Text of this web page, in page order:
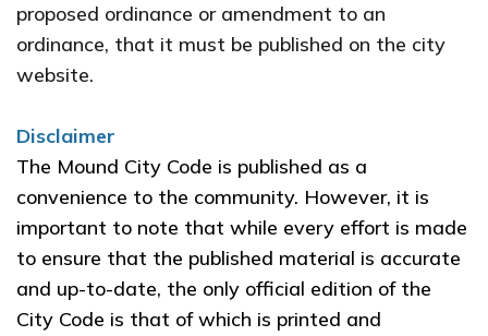
proposed ordinance or amendment to an
ordinance, that it must be published on the city
website.
Disclaimer
The Mound City Code is published as a
convenience to the community. However, it is
important to note that while every effort is made
to ensure that the published material is accurate
and up-to-date, the only official edition of the
City Code is that of which is printed and